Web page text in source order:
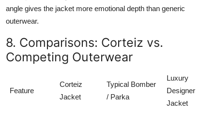
angle gives the jacket more emotional depth than generic
outerwear.
8. Comparisons: Corteiz vs.
Competing Outerwear
Feature
Corteiz
Jacket
Typical Bomber
/ Parka
Luxury
Designer
Jacket